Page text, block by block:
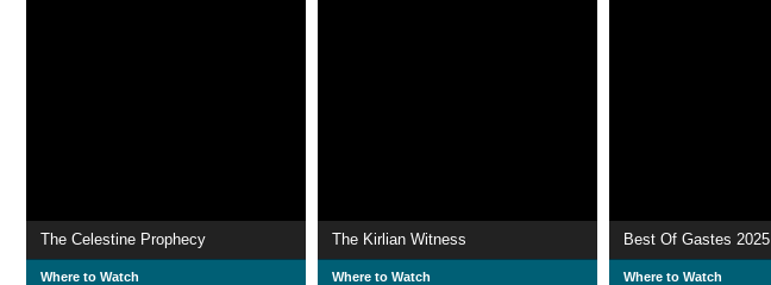
The Celestine Prophecy
Where to Watch
The Kirlian Witness
Where to Watch
Best Of Gastes 2025
Where to Watch